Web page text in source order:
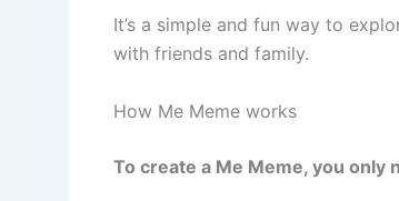
It’s a simple and fun way to
with friends and family.
How Me Meme works
To create a Me Meme, you only